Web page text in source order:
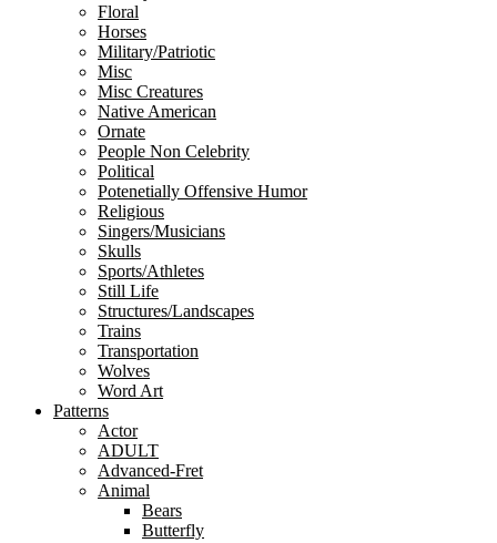
Floral
Horses
Military/Patriotic
Misc
Misc Creatures
Native American
Ornate
People Non Celebrity
Political
Potenetially Offensive Humor
Religious
Singers/Musicians
Skulls
Sports/Athletes
Still Life
Structures/Landscapes
Trains
Transportation
Wolves
Word Art
Patterns
Actor
ADULT
Advanced-Fret
Animal
Bears
Butterfly